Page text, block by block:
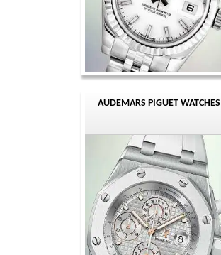
AUDEMARS PIGUET WATCHES